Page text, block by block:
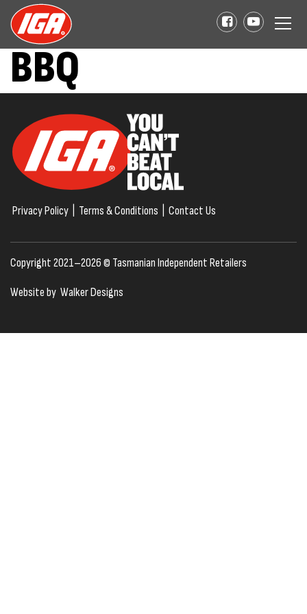
BBQ
Privacy Policy Terms & Conditions Contact Us
Copyright 2021–2026 © Tasmanian Independent Retailers
Website by Walker Designs